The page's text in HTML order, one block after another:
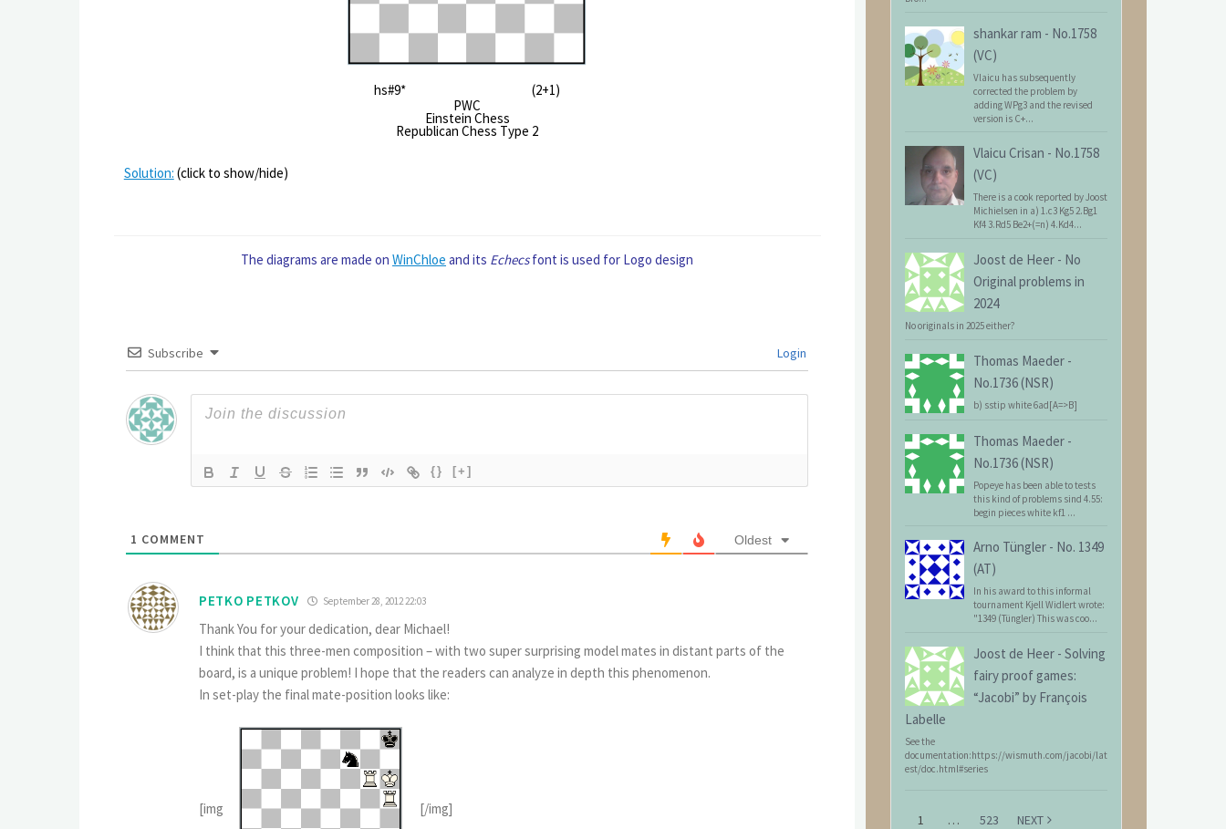
hs#9* (2+1)
PWC
Einstein Chess
Republican Chess Type 2
Solution: (click to show/hide)
The diagrams are made on WinChloe and its Echecsfont is used for Logo design
Subscribe Login
{} [+]
1 COMMENT Oldest
PETKO PETKOV September 28, 2012 22:03
Thank You for your dedication, dear Michael!
I think that this three-men composition – with two super surprising model mates in distant parts of the
board, is a unique problem! I hope that the readers can analyze in depth this phenomenon.
In set-play the final mate-position looks like:
[img [/img]
shankar ram - No.1758
(VC)
Vlaicu has subsequently
corrected the problem by
adding WPg3 and the revised
version is C+...
Vlaicu Crisan - No.1758
(VC)
There is a cook reported by Joost
Michielsen in a) 1.c3 Kg5 2.Bg1
Kf4 3.Rd5 Be2+(=n) 4.Kd4...
Joost de Heer - No
Original problems in
2024
No originals in 2025 either?
Thomas Maeder -
No.1736 (NSR)
b) sstip white 6ad[A=>B]
Thomas Maeder -
No.1736 (NSR)
Popeye has been able to tests
this kind of problems sind 4.55:
begin pieces white kf1 ...
Arno Tüngler - No. 1349
(AT)
In his award to this informal
tournament Kjell Widlert wrote:
"1349 (Tüngler) This was coo...
Joost de Heer - Solving
fairy proof games:
“Jacobi” by François
Labelle
See the
documentation:https://wismuth.com/jacobi/lat
est/doc.html#series
1 … 523 NEXT